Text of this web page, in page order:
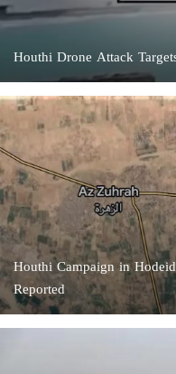
Houthi Drone Attack
Houthi Campaign in
Reported